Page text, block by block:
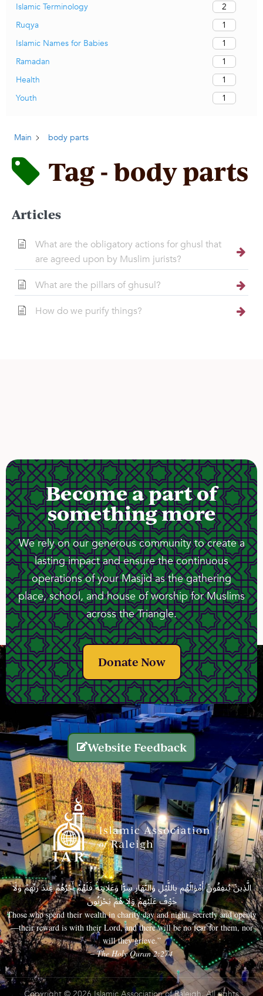
Islamic Terminology
2
Ruqya
1
Islamic Names for Babies
1
Ramadan
1
Health
1
Youth
1
Main body parts
Tag - body parts
Articles
What are the obligatory actions for ghusl that
are agreed upon by Muslim jurists?
What are the pillars of ghusul?
How do we purify things?
Become a part of
something more
We rely on our generous community to create a
lasting impact and ensure the continuous
operations of your Masjid as the gathering
place, school, and house of worship for Muslims
across the Triangle.
Donate Now
Website Feedback
الَّذِينَ يُنفِقُونَ أَمْوَالَهُم بِاللَّيْلِ وَالنَّهَارِ سِرًّا وَعَلَانِيَةً فَلَهُمْ أَجْرُهُمْ عِندَ رَبِّهِمْ وَلَا
خَوْفٌ عَلَيْهِمْ وَلَا هُمْ يَحْزَنُونَ
Those who spend their wealth in charity day and night, secretly and openly
—their reward is with their Lord, and there will be no fear for them, nor
will they grieve.”
– The Holy Quran 2:274